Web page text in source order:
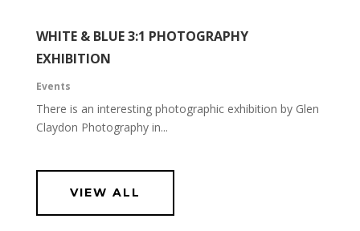
WHITE & BLUE 3:1 PHOTOGRAPHY
EXHIBITION
Events
There is an interesting photographic exhibition by Glen
Claydon Photography in...
VIEW ALL